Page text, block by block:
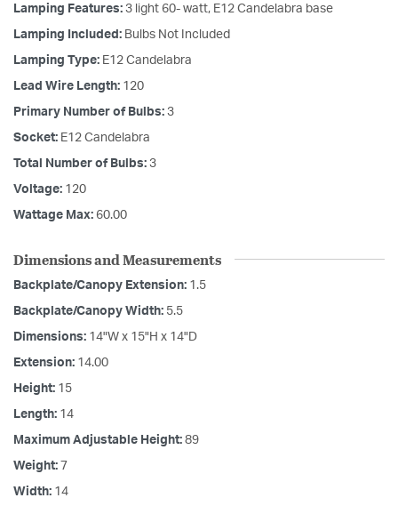
Lamping Features: 3 light 60- watt, E12 Candelabra base
Lamping Included: Bulbs Not Included
Lamping Type: E12 Candelabra
Lead Wire Length: 120
Primary Number of Bulbs: 3
Socket: E12 Candelabra
Total Number of Bulbs: 3
Voltage: 120
Wattage Max: 60.00
Dimensions and Measurements
Backplate/Canopy Extension: 1.5
Backplate/Canopy Width: 5.5
Dimensions: 14"W x 15"H x 14"D
Extension: 14.00
Height: 15
Length: 14
Maximum Adjustable Height: 89
Weight: 7
Width: 14